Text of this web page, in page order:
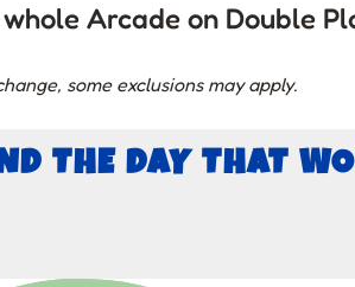
Arcade on Double
some exclusions may apply.
THE DAY THAT